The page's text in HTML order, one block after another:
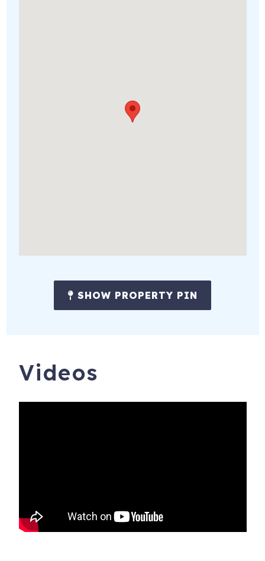
SHOW PROPERTY PIN
Videos